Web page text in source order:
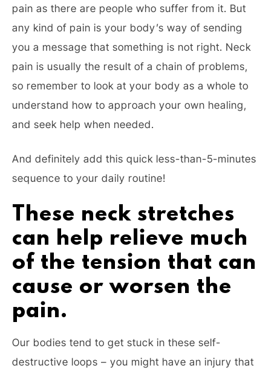
pain as there are people who suffer from it. But
any kind of pain is your body’s way of sending
you a message that something is not right. Neck
pain is usually the result of a chain of problems,
so remember to look at your body as a whole to
understand how to approach your own healing,
and seek help when needed.
And definitely add this quick less-than-5-minutes
sequence to your daily routine!
These neck stretches
can help relieve much
of the tension that can
cause or worsen the
pain.
Our bodies tend to get stuck in these self-
destructive loops – you might have an injury that